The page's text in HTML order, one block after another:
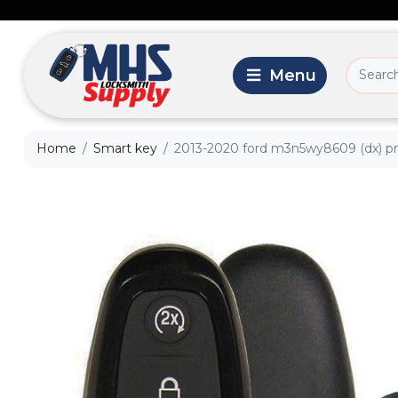
Home Smart key 2013-2020 ford m3n5wy8609 (dx)